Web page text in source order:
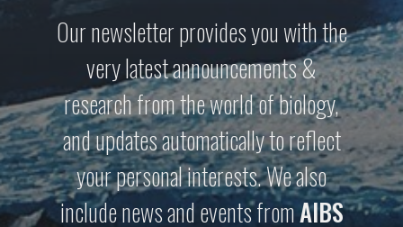
Our newsletter provides you with the
very latest announcements &
research from the world of biology,
and updates automatically to reflect
your personal interests. We also
include news and events fromAIBS